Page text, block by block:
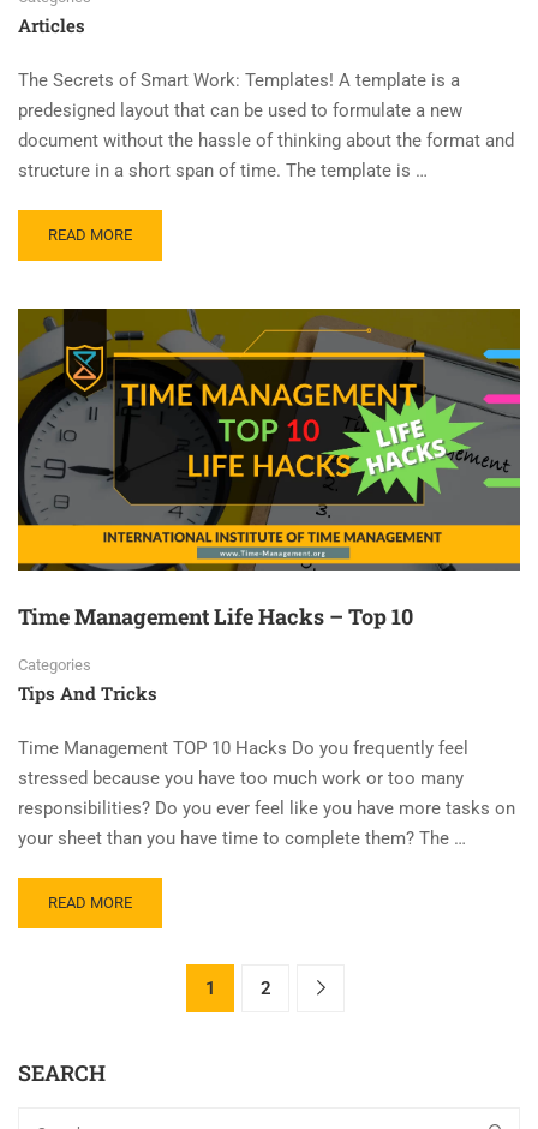
Articles
The Secrets of Smart Work: Templates! A template is a
predesigned layout that can be used to formulate a new
document without the hassle of thinking about the format and
structure in a short span of time. The template is …
READ MORE
Time Management Life Hacks – Top 10
Categories
Tips And Tricks
Time Management TOP 10 Hacks Do you frequently feel
stressed because you have too much work or too many
responsibilities? Do you ever feel like you have more tasks on
your sheet than you have time to complete them? The …
READ MORE
1 2
SEARCH